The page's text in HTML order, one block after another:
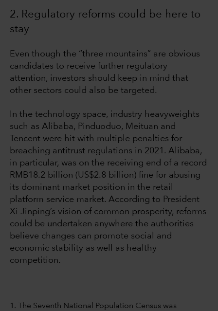
2. Regulatory reforms could be here to
stay
Even though the “three mountains” are obvious
candidates to receive further regulatory
attention, investors should keep in mind that
other sectors could also be targeted.
In the technology space, industry heavyweights
such as Alibaba, Pinduoduo, Meituan and
Tencent were hit with multiple penalties for
breaching antitrust regulations in 2021. Alibaba,
in particular, was on the receiving end of a record
RMB18.2 billion (US$2.8 billion) fine for abusing
its dominant market position in the retail
platform service market. According to President
Xi Jinping’s vision of common prosperity, reforms
could be undertaken anywhere the authorities
believe changes can promote social and
economic stability as well as healthy
competition.
1. The Seventh National Population Census was